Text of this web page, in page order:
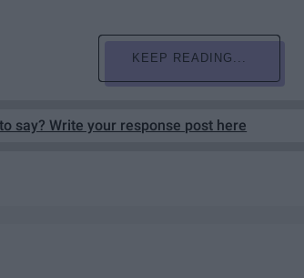
KEEP READING...
say? Write your response post here